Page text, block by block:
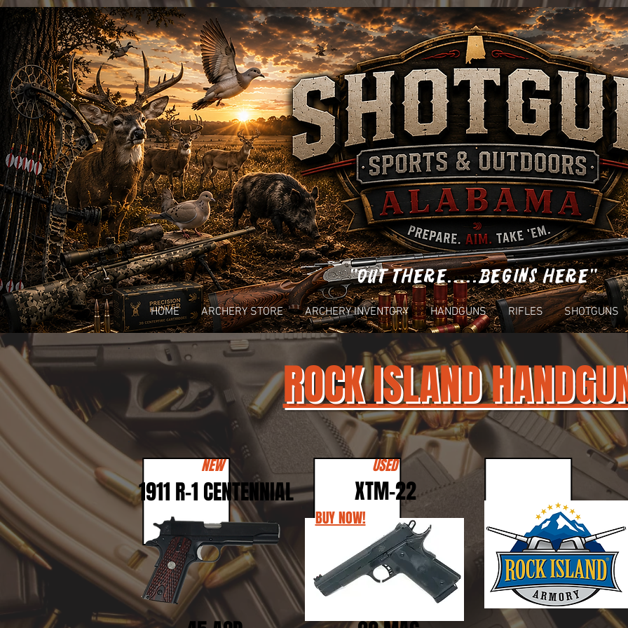
"OUT THERE.....BEGINS HERE"
HOME ARCHERY STORE ARCHERY INVENTORY HANDGUNS RIFLES SHOTGUNS
ROCK ISLAND
1911 R-1 CENTENNIAL
NEW USED
XTM-22
BUY NOW!